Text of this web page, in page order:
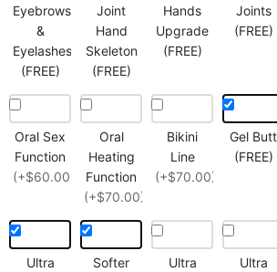
Eyebrows
&
Eyelashes
(FREE)
Joint
Hand
Skeleton
(FREE)
Hands
Upgrade
(FREE)
Joints
(FREE)
Oral Sex
Function
(+$60.00)
Oral
Heating
Function
(+$70.00)
Bikini
Line
(+$70.00)
Gel Butt
(FREE)
Ultra
Softer
Ultra
Ultra